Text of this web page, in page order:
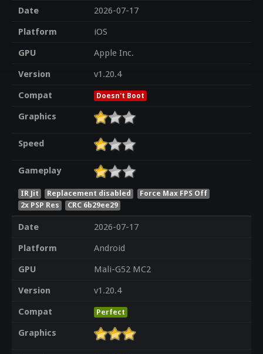
Date
2026-07-17
Platform
iOS
GPU
Apple Inc.
Version
v1.20.4
Compat
Doesn't Boot
Graphics
Speed
Gameplay
IR Jit Replacement disabled
Force Max FPS Off
2x PSP Res
CRC 6b29ee29
Date
2026-07-17
Platform
Android
GPU
Mali-G52 MC2
Version
v1.20.4
Compat
Perfect
Graphics